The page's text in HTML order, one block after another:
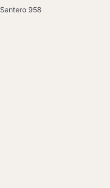
Santero 958